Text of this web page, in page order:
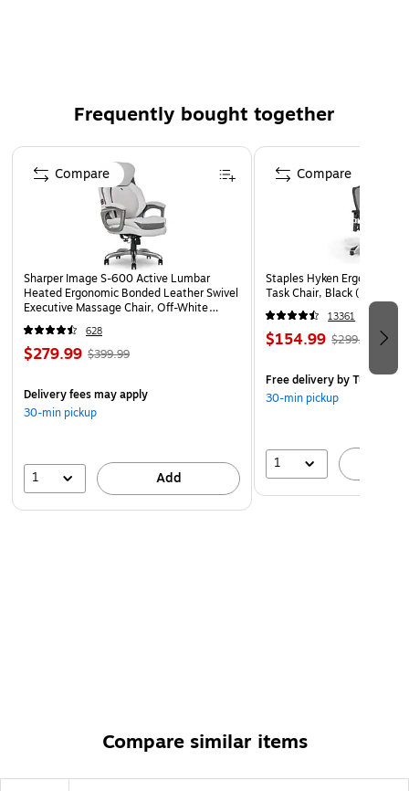
Frequently bought together
Page 1 of 4
Sharper Image S-600 Active Lumbar
Heated Ergonomic Bonded Leather Swivel
Executive Massage Chair, Off-White
(60098-OWHT)
628
$279.99 $399.99
Delivery fees may apply
30-min pickup
1 Add
Compare
Staples Hyken Ergonomic
Task Chair, Black
13361
$154.99 $299.99
Free deliveryby Tue, Aug
30-min pickup
1
Compare
Compare similar items